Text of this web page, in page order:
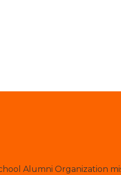
Alumni Organization